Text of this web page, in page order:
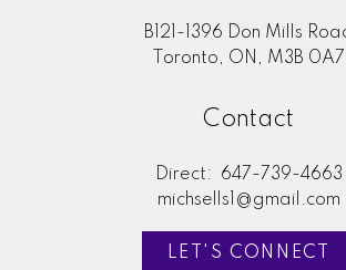
B121-1396 Don Mills
Toronto, ON, M3B 0A7
Contact
Direct:
647-739-4663
michsells1@gmail.com
LET'S CONNECT